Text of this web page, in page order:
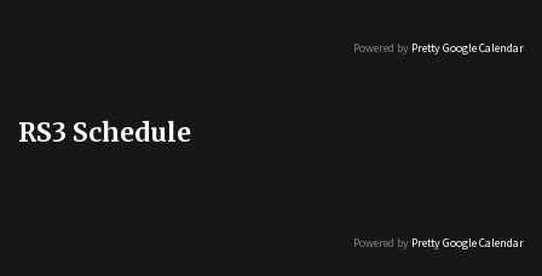
Powered by Pretty Google Calendar
RS3 Schedule
Powered by Pretty Google Calendar